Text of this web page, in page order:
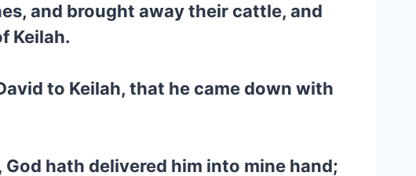
and brought away their cattle, and
Keilah.
to Keilah, that he came down with
hath delivered him into mine hand;